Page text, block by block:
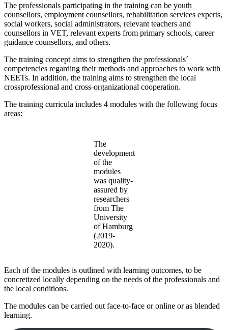
The professionals participating in the training can be youth
counsellors, employment counsellors, rehabilitation services experts,
social workers, social administrators, relevant teachers and
counsellors in VET, relevant experts from primary schools, career
guidance counsellors, and others.
The training concept aims to strengthen the professionals´
competencies regarding their methods and approaches to work with
NEETs. In addition, the training aims to strengthen the local
crossprofessional and cross-organizational cooperation.
The training curricula includes 4 modules with the following focus
areas:
The
development
of the
modules
was quality-
assured by
researchers
from The
University
of Hamburg
(2019-
2020).
Each of the modules is outlined with learning outcomes, to be
concretized locally depending on the needs of the professionals and
the local conditions.
The modules can be carried out face-to-face or online or as blended
learning.